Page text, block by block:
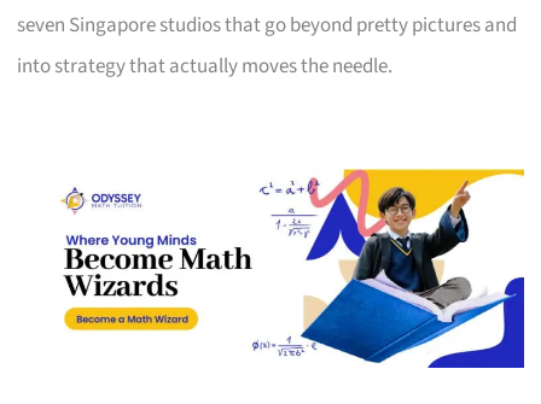
seven Singapore studios that go beyond pretty pictures and
into strategy that actually moves the needle.